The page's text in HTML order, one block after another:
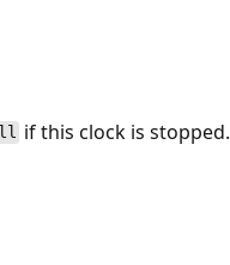
if this clock is stopped.